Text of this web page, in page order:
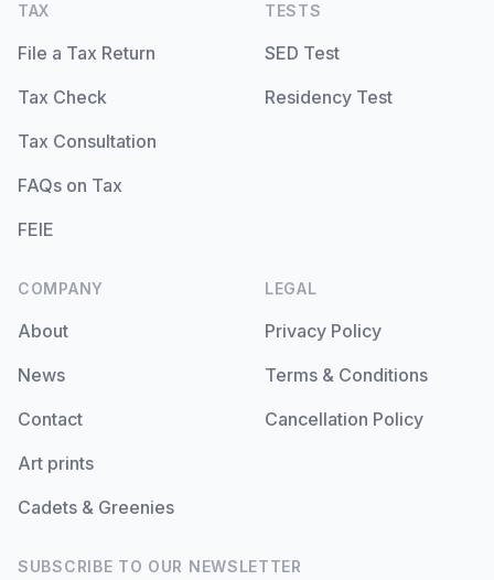
TAX
File a Tax Return
Tax Check
Tax Consultation
FAQs on Tax
FEIE
TESTS
SED Test
Residency Test
COMPANY
About
News
Contact
Art prints
Cadets & Greenies
LEGAL
Privacy Policy
Terms & Conditions
Cancellation Policy
SUBSCRIBE TO OUR NEWSLETTER